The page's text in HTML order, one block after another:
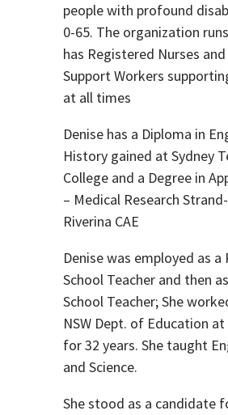
people with profound
0-65. The organization
has Registered Nurses
Support Workers
at all times
Denise has a Diploma in
History gained at Sydney
College and a Degree in
– Medical Research
Riverina CAE
Denise was employed as a
School Teacher and then
School Teacher; She
NSW Dept. of Education
for 32 years. She taught
and Science.
She stood as a candidate